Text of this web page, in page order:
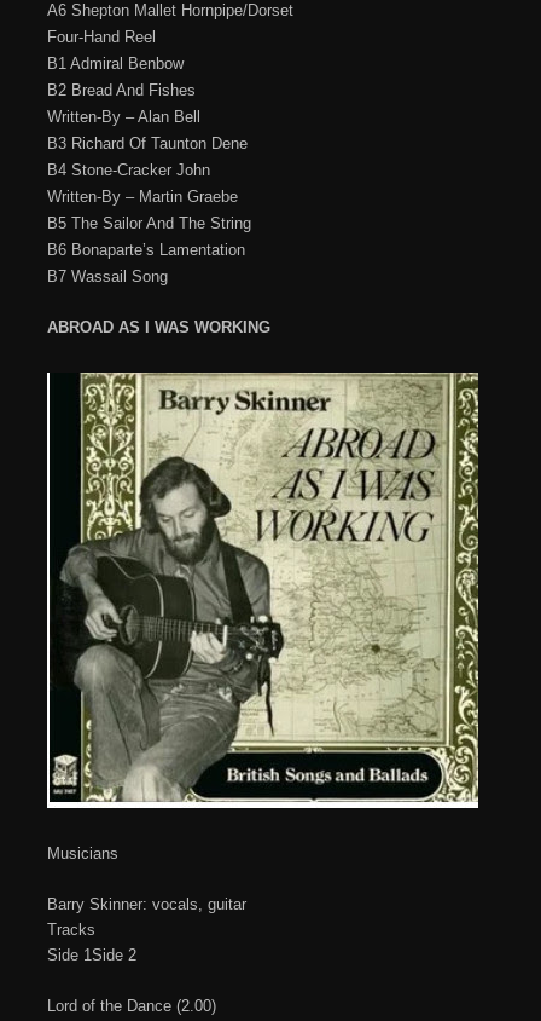
A6 Shepton Mallet Hornpipe/Dorset
Four-Hand Reel
B1 Admiral Benbow
B2 Bread And Fishes
Written-By – Alan Bell
B3 Richard Of Taunton Dene
B4 Stone-Cracker John
Written-By – Martin Graebe
B5 The Sailor And The String
B6 Bonaparte’s Lamentation
B7 Wassail Song
ABROAD AS I WAS WORKING
Musicians
Barry Skinner: vocals, guitar
Tracks
Side 1Side 2
Lord of the Dance (2.00)